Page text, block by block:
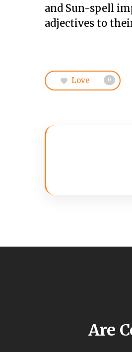
and Sun-spell
adjectives to
Love 0
Are